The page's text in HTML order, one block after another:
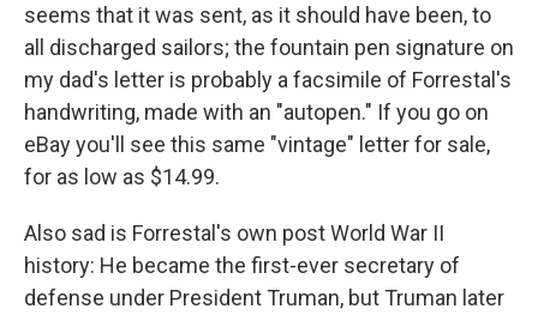
seems that it was sent, as it should have been, to
all discharged sailors; the fountain pen signature on
my dad's letter is probably a facsimile of Forrestal's
handwriting, made with an "autopen." If you go on
eBay you'll see this same "vintage" letter for sale,
for as low as $14.99.
Also sad is Forrestal's own post World War II
history: He became the first-ever secretary of
defense under President Truman, but Truman later